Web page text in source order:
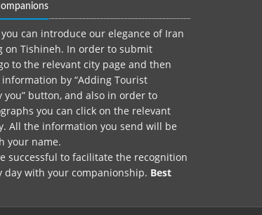
owing
can introduce our elegance of Iran
on Tishineh. In order to submit
to the relevant city page and then
by “Adding Tourist
you” button, and also in order to
you can click on the relevant
All the information you send will be
your name.
successful to facilitate the recognition
day with your companionship. Best